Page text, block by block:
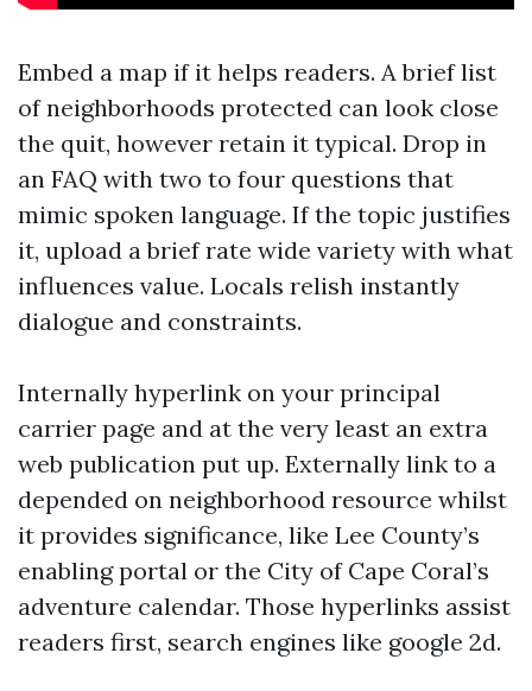
Embed a map if it helps readers. A brief list
of neighborhoods protected can look close
the quit, however retain it typical. Drop in
an FAQ with two to four questions that
mimic spoken language. If the topic justifies
it, upload a brief rate wide variety with what
influences value. Locals relish instantly
dialogue and constraints.
Internally hyperlink on your principal
carrier page and at the very least an extra
web publication put up. Externally link to a
depended on neighborhood resource whilst
it provides significance, like Lee County’s
enabling portal or the City of Cape Coral’s
adventure calendar. Those hyperlinks assist
readers first, search engines like google 2d.